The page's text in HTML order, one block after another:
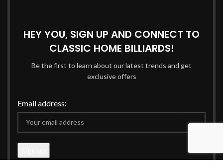
HEY YOU, SIGN UP AND CONNECT TO
CLASSIC HOME BILLIARDS!
Be the first to learn about our latest trends and get
exclusive offers
Email address: